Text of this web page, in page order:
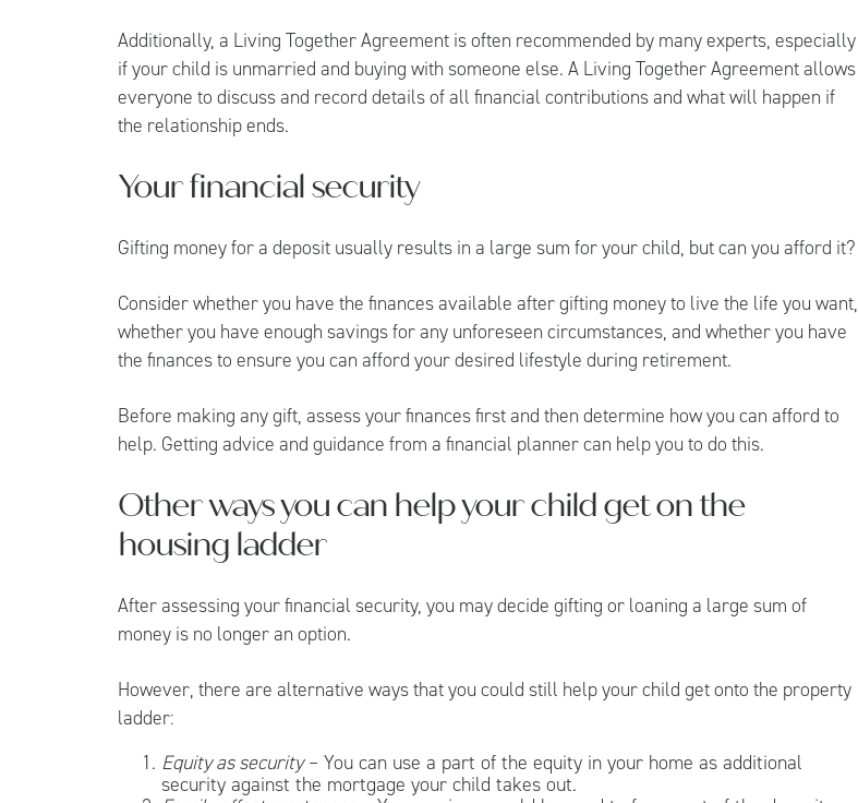
Additionally, a Living Together Agreement is often recommended by many experts, especially
if your child is unmarried and buying with someone else. A Living Together Agreement allows
everyone to discuss and record details of all financial contributions and what will happen if
the relationship ends.
Your financial security
Gifting money for a deposit usually results in a large sum for your child, but can you afford it?
Consider whether you have the finances available after gifting money to live the life you want,
whether you have enough savings for any unforeseen circumstances, and whether you have
the finances to ensure you can afford your desired lifestyle during retirement.
Before making any gift, assess your finances first and then determine how you can afford to
help. Getting advice and guidance from a financial planner can help you to do this.
Other ways you can help your child get on the
housing ladder
After assessing your financial security, you may decide gifting or loaning a large sum of
money is no longer an option.
However, there are alternative ways that you could still help your child get onto the property
ladder:
Equity as security– You can use a part of the equity in your home as additional
security against the mortgage your child takes out.